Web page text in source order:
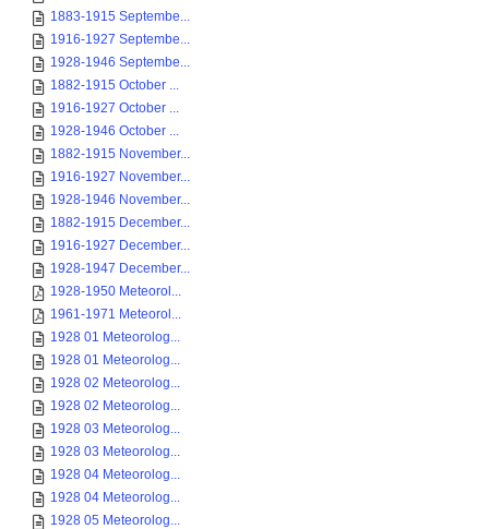
1883-1915 Septembe...
1916-1927 Septembe...
1928-1946 Septembe...
1882-1915 October ...
1916-1927 October ...
1928-1946 October ...
1882-1915 November...
1916-1927 November...
1928-1946 November...
1882-1915 December...
1916-1927 December...
1928-1947 December...
1928-1950 Meteorol...
1961-1971 Meteorol...
1928 01 Meteorolog...
1928 01 Meteorolog...
1928 02 Meteorolog...
1928 02 Meteorolog...
1928 03 Meteorolog...
1928 03 Meteorolog...
1928 04 Meteorolog...
1928 04 Meteorolog...
1928 05 Meteorolog...